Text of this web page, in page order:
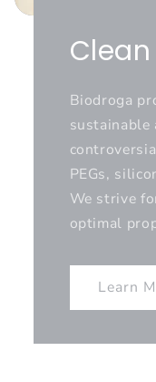
Biodroga
sustainable
PEGs,
We strive
optimal
Learn